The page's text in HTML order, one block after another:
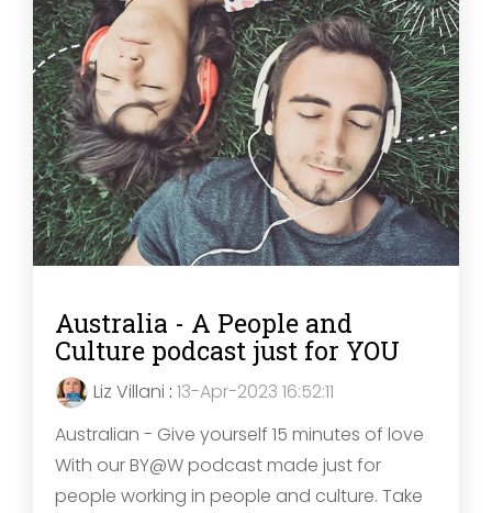
Australia - A People and
Culture podcast just for YOU
Liz Villani : 13-Apr-2023 16:52:11
Australian - Give yourself 15 minutes of love
With our BY@W podcast made just for
people working in people and culture. Take